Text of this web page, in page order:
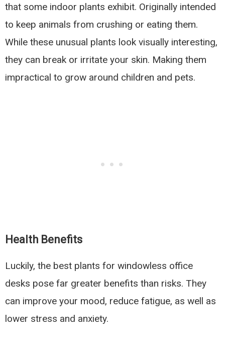
that some indoor plants exhibit. Originally intended
to keep animals from crushing or eating them.
While these unusual plants look visually interesting,
they can break or irritate your skin. Making them
impractical to grow around children and pets.
Health Benefits
Luckily, the best plants for windowless office
desks pose far greater benefits than risks. They
can improve your mood, reduce fatigue, as well as
lower stress and anxiety.